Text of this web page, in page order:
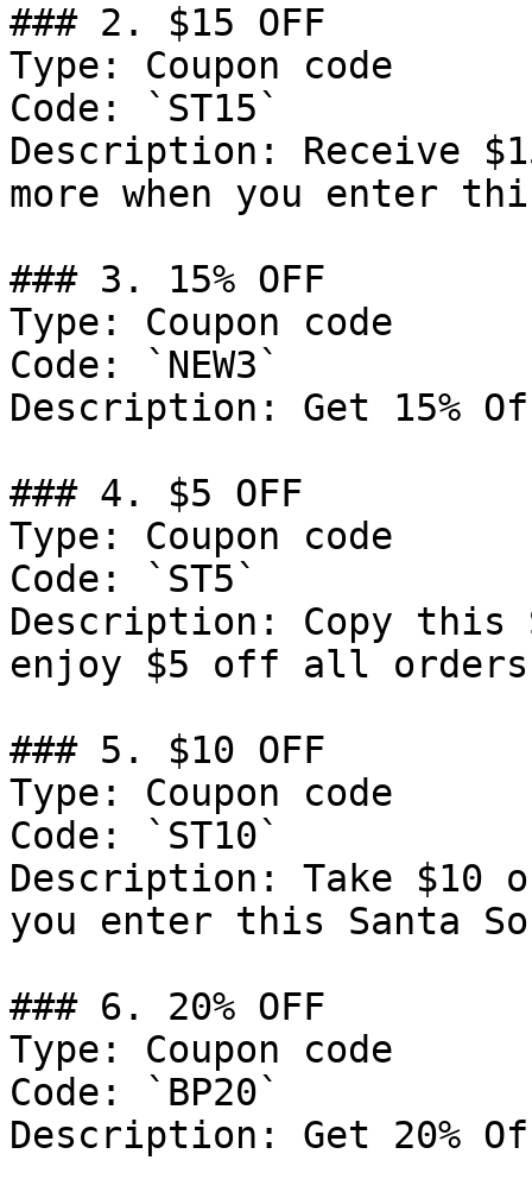
### 2. $15 OFF
Type: Coupon code
Code: `ST15`
Description: Receive
more when you enter
### 3. 15% OFF
Type: Coupon code
Code: `NEW3`
Description: Get 15%
### 4. $5 OFF
Type: Coupon code
Code: `ST5`
Description: Copy this
enjoy $5 off all orders
### 5. $10 OFF
Type: Coupon code
Code: `ST10`
Description: Take $10
you enter this Santa
### 6. 20% OFF
Type: Coupon code
Code: `BP20`
Description: Get 20%